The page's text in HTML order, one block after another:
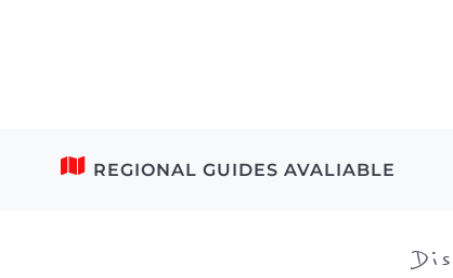
REGIONAL GUIDES AVALIABLE